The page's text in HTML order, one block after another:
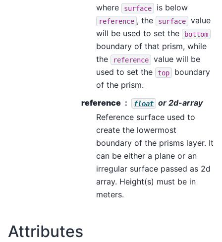
where
surface is below
reference , the surface
value
will be used to set the
bottom
boundary of that prism, while
the
reference
value will be
used to set the
top
boundary
of the prism.
reference
float or 2d-array
Reference surface used to
create the lowermost
boundary of the prisms layer. It
can be either a plane or an
irregular surface passed as 2d
array. Height(s) must be in
meters.
Attributes